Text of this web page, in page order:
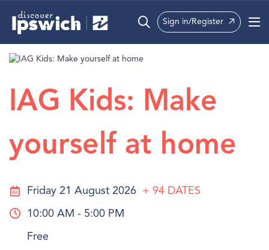
What’s On
Precincts
Info
Sign in/Register
IAG Kids: Make
yourself at home
Friday 21 August 2026 + 94 DATES
10:00 AM - 5:00 PM
Free